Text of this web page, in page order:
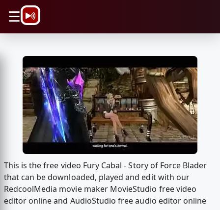
☰
This is the free video Fury Cabal - Story of Force Blader
that can be downloaded, played and edit with our
RedcoolMedia movie maker MovieStudio free video
editor online and AudioStudio free audio editor online